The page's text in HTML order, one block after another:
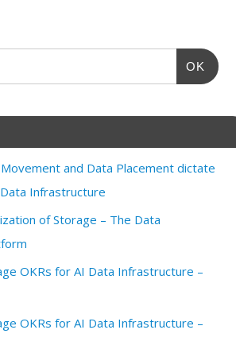
OK
and Data Placement dictate
Infrastructure
of Storage – The Data
OKRs for AI Data Infrastructure –
OKRs for AI Data Infrastructure –